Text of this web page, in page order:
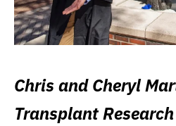
Chris and Cheryl
Transplant